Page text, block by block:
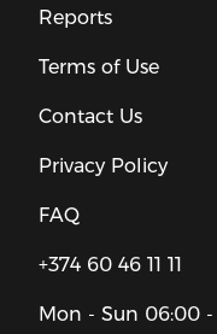
Reports
Terms of Use
Contact Us
Privacy Policy
FAQ
+374 60 46 11 11
Mon - Sun 06:00 -